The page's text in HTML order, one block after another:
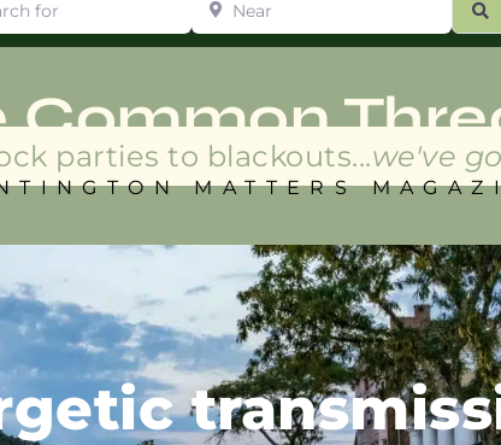
Common
parties to blackouts...we've
MATTERS